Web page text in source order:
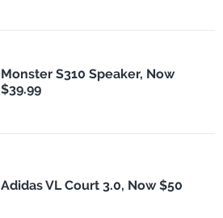
Monster S310 Speaker, Now
$39.99
Adidas VL Court 3.0, Now $50